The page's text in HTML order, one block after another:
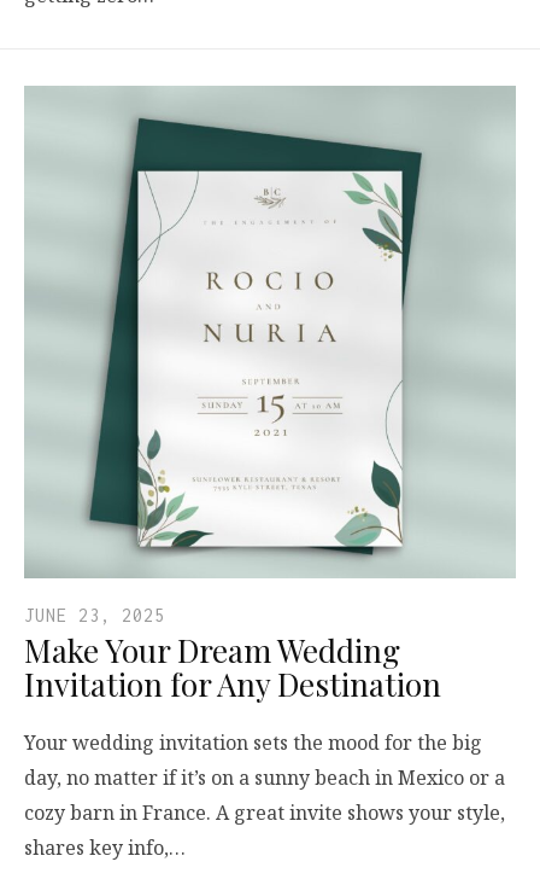
JUNE 23, 2025
Make Your Dream Wedding
Invitation for Any Destination
Your wedding invitation sets the mood for the big
day, no matter if it’s on a sunny beach in Mexico or a
cozy barn in France. A great invite shows your style,
shares key info,…